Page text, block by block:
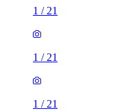
1 / 21
1 / 21
1 / 21